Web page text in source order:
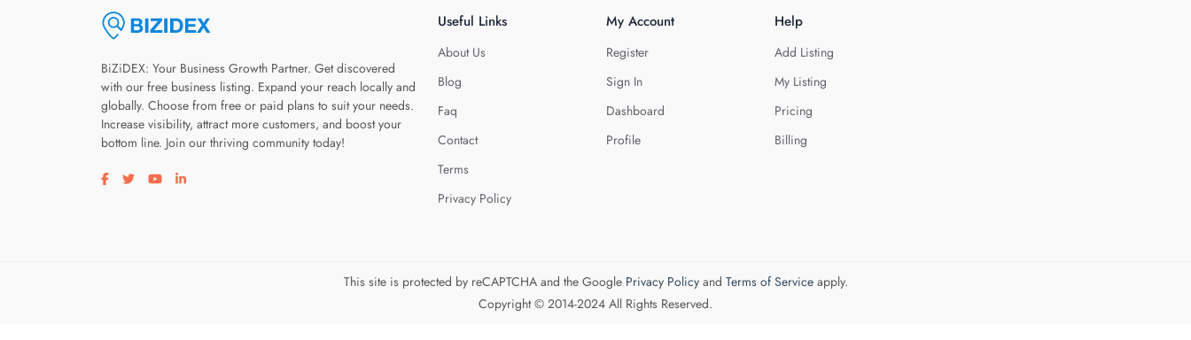
BiZiDEX: Your Business Growth Partner. Get discovered
with our free business listing. Expand your reach locally and
globally. Choose from free or paid plans to suit your needs.
Increase visibility, attract more customers, and boost your
bottom line. Join our thriving community today!
Visit our facebook page
Visit our twitter page
Visit our youtube page
Visit our linkedin page
Useful Links
About Us
Blog
Faq
Contact
Terms
Privacy Policy
My Account
Register
Sign In
Dashboard
Profile
Help
Add Listing
My Listing
Pricing
Billing
This site is protected by reCAPTCHA and the Google Privacy Policyand Terms of Serviceapply.
Copyright © 2014-2024 All Rights Reserved.